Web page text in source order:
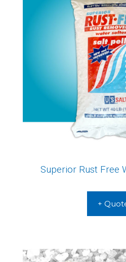
Superior Rust Free
+